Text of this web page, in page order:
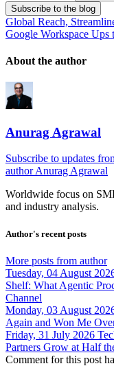
Subscribe to the blog
Global Reach,
Google Workspace Ups
About the author
Anurag Agrawal
Subscribe to updates
authorAnurag Agrawal
Worldwide focus on
and industry analysis.
Author's recent posts
More posts from author
Tuesday, 04 August
Shelf: What Agentic
Channel
Monday, 03 August
Again and Won Me
Friday, 31 July 2026
Partners Grow at Half
Comment for this post